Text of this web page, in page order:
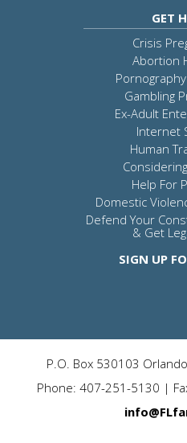
GET
Crisis
Abortion
Gambling
Ex-Adult
Internet
Human
Help For
Domestic
Defend Your
& Get
SIGN UP
P.O. Box 530103
Phone: 407-251-5130 |